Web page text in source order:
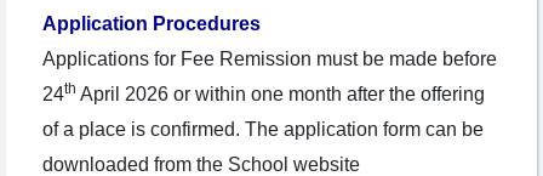
Application Procedures
Applications for Fee Remission must be made before
24th April 2026 or within one month after the offering
of a place is confirmed. The application form can be
downloaded from the School website